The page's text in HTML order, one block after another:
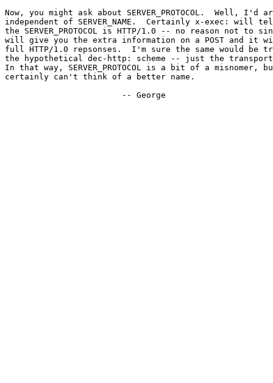
Now, you might ask about SERVER_PROTOCOL.  Well, I'd
independent of SERVER_NAME.  Certainly x-exec: will
the SERVER_PROTOCOL is HTTP/1.0 -- no reason not to
will give you the extra information on a POST and it
full HTTP/1.0 repsonses.  I'm sure the same would be
the hypothetical dec-http: scheme -- just the
In that way, SERVER_PROTOCOL is a bit of a misnomer,
certainly can't think of a better name.